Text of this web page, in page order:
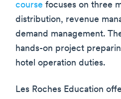
course focuses on three
distribution, revenue
demand management.
hands-on project
hotel operation duties.
Les Roches Education